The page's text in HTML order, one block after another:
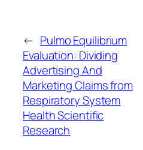
← Pulmo Equilibrium
Evaluation: Dividing
Advertising And
Marketing Claims from
Respiratory System
Health Scientific
Research